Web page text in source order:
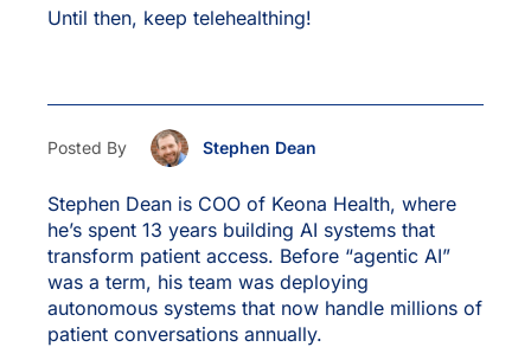
Until then, keep telehealthing!
Posted By Stephen Dean
Stephen Dean is COO of Keona Health, where
he’s spent 13 years building AI systems that
transform patient access. Before “agentic AI”
was a term, his team was deploying
autonomous systems that now handle millions of
patient conversations annually.